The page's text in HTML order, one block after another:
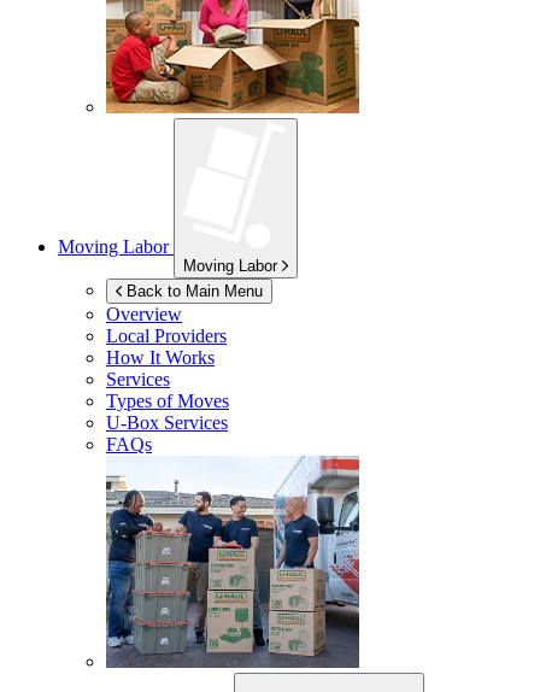
Moving Labor
Moving Labor
Back to Main Menu
Overview
Local Providers
How It Works
Services
Types of Moves
U-Box Services
FAQs